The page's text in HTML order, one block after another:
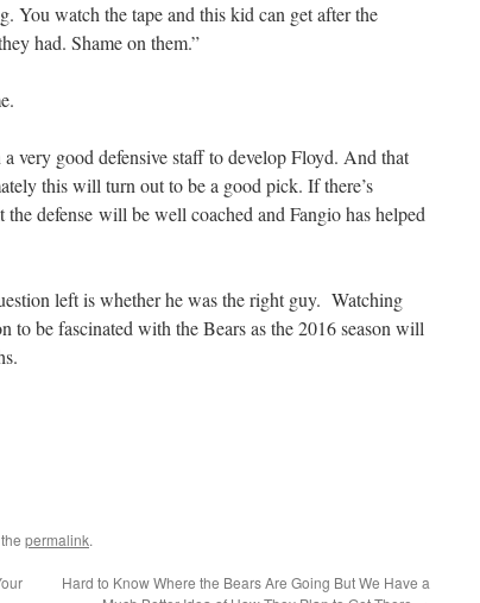
You watch the tape and this kid can get after the
had. Shame on them.”
very good defensive staff to develop Floyd. And that
this will turn out to be a good pick. If there’s
the defense will be well coached and Fangio has helped
left is whether he was the right guy. Watching
to be fascinated with the Bears as the 2016 season will
permalink.
Hard to Know Where the Bears Are Going But We Have a